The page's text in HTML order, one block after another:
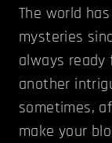
The world
mysteries
always
another
sometimes,
make your